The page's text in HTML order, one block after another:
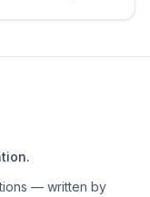
(skills
— written by